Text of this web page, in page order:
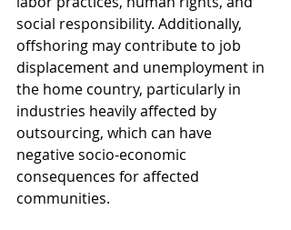
social responsibility. Additionally,
offshoring may contribute to job
displacement and unemployment in
the home country, particularly in
industries heavily affected by
outsourcing, which can have
negative socio-economic
consequences for affected
communities.